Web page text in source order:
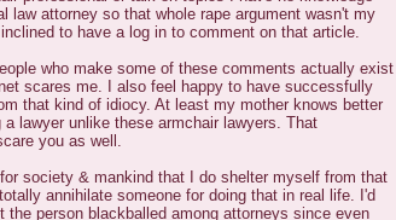
law attorney so that whole rape argument wasn't my
to have a log in to comment on that article.
who make some of these comments actually exist
scares me. I also feel happy to have successfully
that kind of idiocy. At least my mother knows better
lawyer unlike these armchair lawyers. That
you as well.
society & mankind that I do shelter myself from that
annihilate someone for doing that in real life. I'd
the person blackballed among attorneys since even